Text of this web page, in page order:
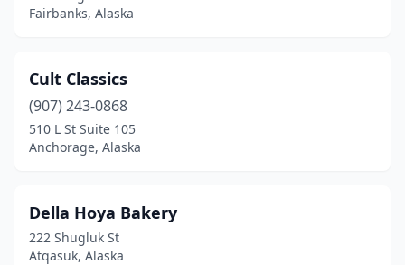
Fairbanks, Alaska
Cult Classics
(907) 243-0868
510 L St Suite 105
Anchorage, Alaska
Della Hoya Bakery
222 Shugluk St
Atqasuk, Alaska